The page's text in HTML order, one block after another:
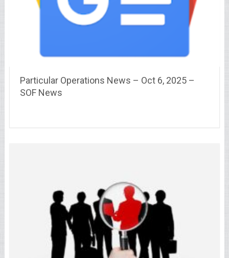
Particular Operations News – Oct 6, 2025 –
SOF News